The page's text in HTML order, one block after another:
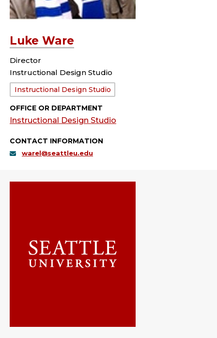
Luke Ware
Director
Instructional Design Studio
Department:
Instructional Design Studio
OFFICE OR DEPARTMENT
Instructional Design Studio
CONTACT INFORMATION
warel@seattleu.edu